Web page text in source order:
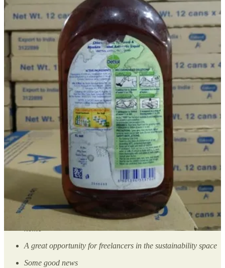
Loading...
I love these stories and I am so glad people are sharing them with
me. I am sure all of us are doing something in our homes, offices,
and residential buildings to make this planet better.
It doesn’t matter if you think they are small and inconsequent. Trust
me, they would be an inspiration for someone.
You can send those to me in the form of a voice note or write to me
by replying to this email.
I would love to cover them in this section.❤️ We got this!
I want to share my story
Moving onto this week’s content. So today, we have👇🏽
A startup that’s making cocoa-free chocolates
Another startup that’s taking care of the metals scraps at your
A great opportunity for freelancers in the sustainability space
Some good news